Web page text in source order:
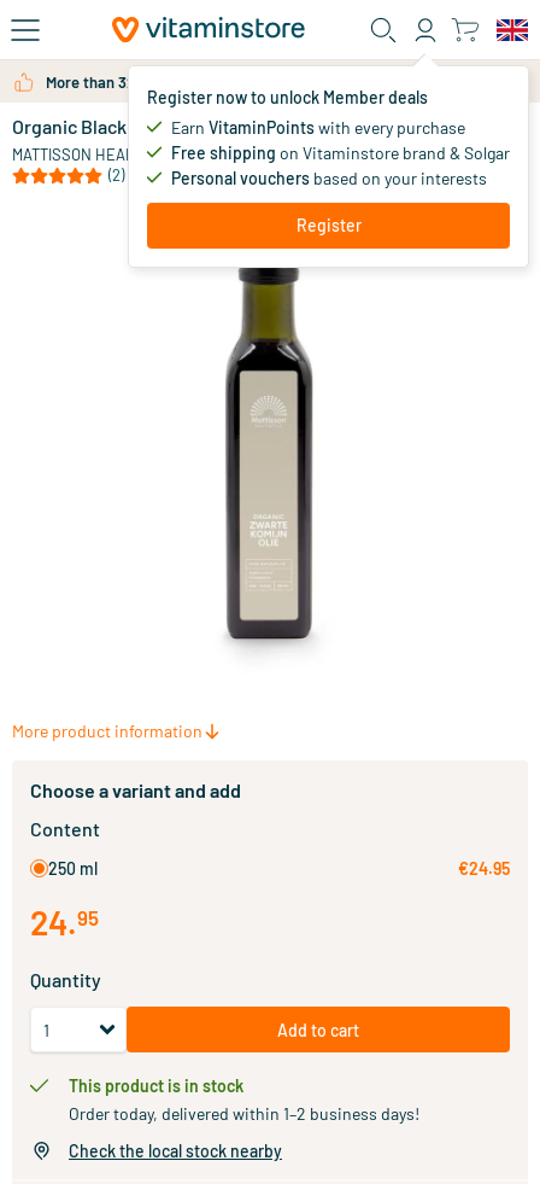
Skip to main content
Register now to unlock Member deals
Earn VitaminPointswith every purchase
Free shipping on Vitaminstore brand & Solgar
Personal vouchers based on your interests
Register
More than 325.000 satisfied customers per year
Organic Black Cumin Oil
MATTISSON HEALTHSTYLE
(2)
24.
More product information
Choose a variant and add
Content
250 ml €24.95
24.95
Quantity
Add to cart
This product is in stock
Order today, delivered within 1–2 business days!
Check the local stock nearby